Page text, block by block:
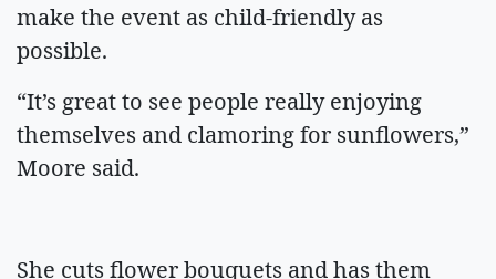
make the event as child-friendly as
possible.
“It’s great to see people really enjoying
themselves and clamoring for sunflowers,”
Moore said.
She cuts flower bouquets and has them